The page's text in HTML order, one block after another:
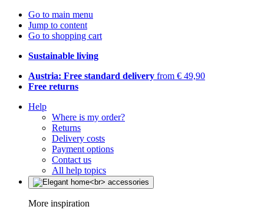
Go to main menu
Jump to content
Go to shopping cart
Sustainable living
Austria: Free standard delivery from € 49,90
Free returns
Help
Where is my order?
Returns
Delivery costs
Payment options
Contact us
All help topics
More inspiration